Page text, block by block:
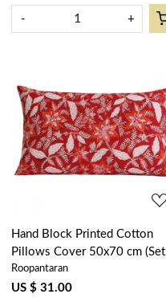
- +
Loading...
Hand Block Printed Cotton
Pillows Cover 50x70 cm (Set
of 2) | Bossanova Red Gud
208858
Roopantaran
US $ 31.00